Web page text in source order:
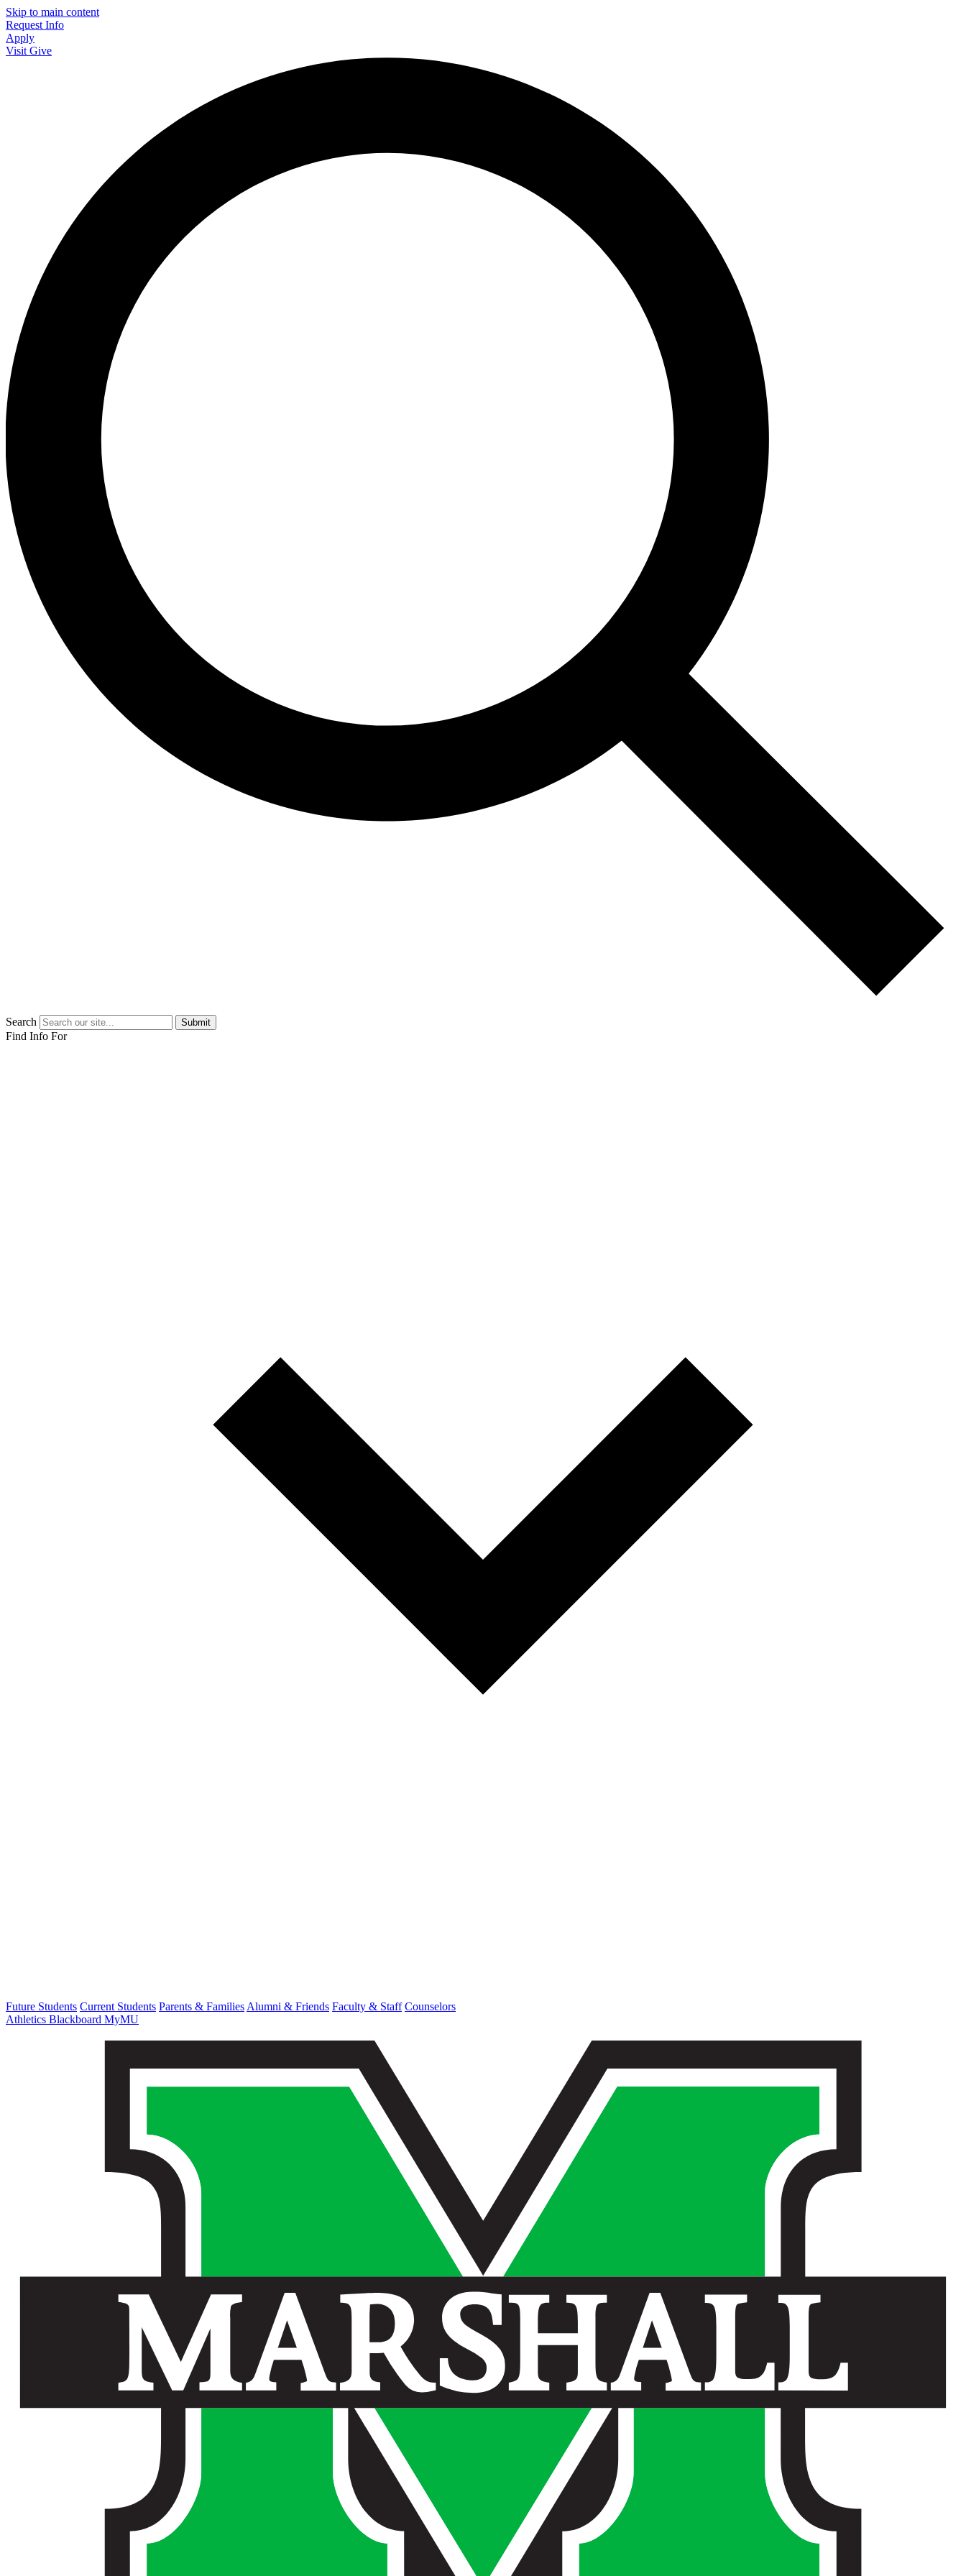
Skip to main content
Request Info
Apply
Visit Give
Search Submit
Find Info For
Future Students Current Students Parents & Families Alumni & Friends Faculty & Staff Counselors
Athletics Blackboard MyMU